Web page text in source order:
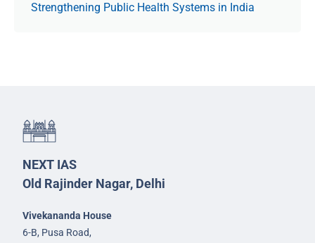
Strengthening Public Health Systems in India
NEXT IAS
Old Rajinder Nagar, Delhi
Vivekananda House
6-B, Pusa Road,